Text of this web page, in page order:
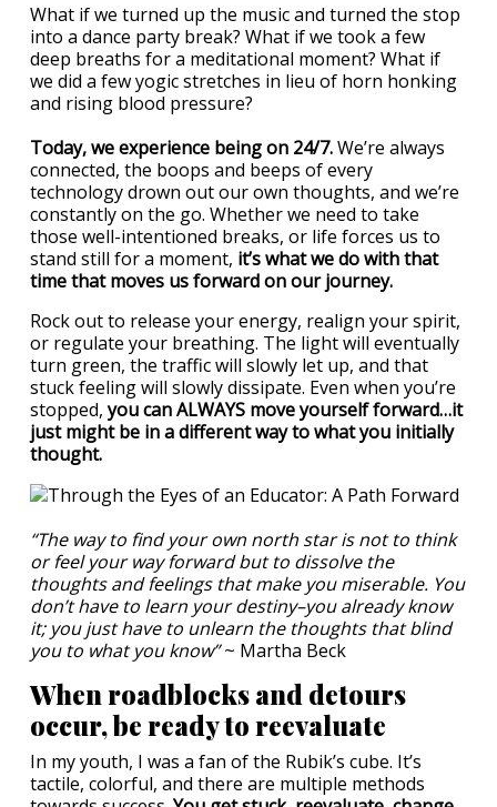
What if we turned up the music and turned the stop
into a dance party break? What if we took a few
deep breaths for a meditational moment? What if
we did a few yogic stretches in lieu of horn honking
and rising blood pressure?
Today, we experience being on 24/7.We’re always
connected, the boops and beeps of every
technology drown out our own thoughts, and we’re
constantly on the go. Whether we need to take
those well-intentioned breaks, or life forces us to
stand still for a moment, it’s what we do with that
time that moves us forward on our journey.
Rock out to release your energy, realign your spirit,
or regulate your breathing. The light will eventually
turn green, the traffic will slowly let up, and that
stuck feeling will slowly dissipate. Even when you’re
stopped,you can ALWAYS move yourself forward…it
just might be in a different way to what you initially
thought.
“The way to find your own north star is not to think
or feel your way forward but to dissolve the
thoughts and feelings that make you miserable. You
don’t have to learn your destiny–you already know
it; you just have to unlearn the thoughts that blind
you to what you know”~ Martha Beck
When roadblocks and detours
occur, be ready to reevaluate
In my youth, I was a fan of the Rubik’s cube. It’s
tactile, colorful, and there are multiple methods